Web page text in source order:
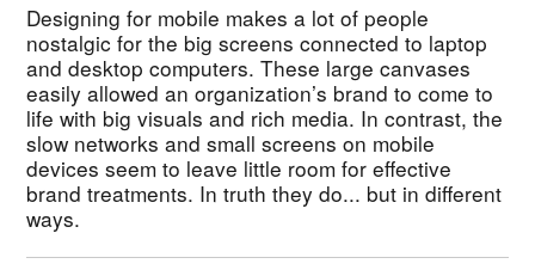
Designing for mobile makes a lot of people
nostalgic for the big screens connected to laptop
and desktop computers. These large canvases
easily allowed an organization’s brand to come to
life with big visuals and rich media. In contrast, the
slow networks and small screens on mobile
devices seem to leave little room for effective
brand treatments. In truth they do... but in different
ways.